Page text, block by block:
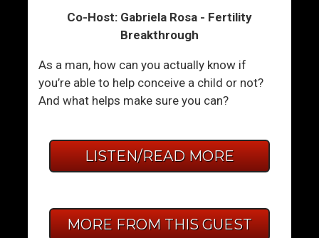
Co-Host: Gabriela Rosa - Fertility
Breakthrough
As a man, how can you actually know if
you’re able to help conceive a child or not?
And what helps make sure you can?
LISTEN/READ MORE
MORE FROM THIS GUEST